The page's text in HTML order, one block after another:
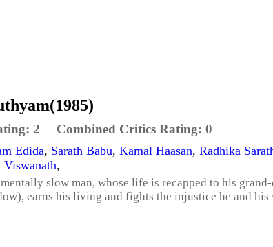
2 Combined Critics Rating: 0
Edida, Sarath Babu, Kamal Haasan, Radhika
Viswanath,
slow man, whose life is recapped to his
earns his living and fights the injustice he and his